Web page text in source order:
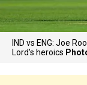
IND vs ENG: Joe
Lord's heroics